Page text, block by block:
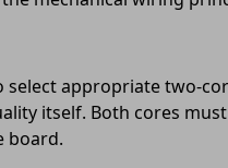
select appropriate two-
itself. Both cores
board.